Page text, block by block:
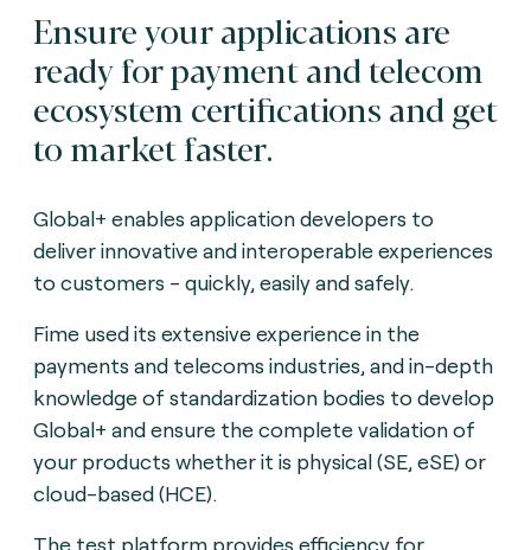
Ensure your applications are
ready for payment and telecom
ecosystem certifications and get
to market faster.
Global+ enables application developers to
deliver innovative and interoperable experiences
to customers - quickly, easily and safely.
Fime used its extensive experience in the
payments and telecoms industries, and in-depth
knowledge of standardization bodies to develop
Global+ and ensure the complete validation of
your products whether it is physical (SE, eSE) or
cloud-based (HCE).
The test platform provides efficiency for